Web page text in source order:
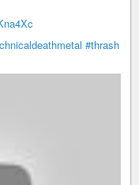
#thrash